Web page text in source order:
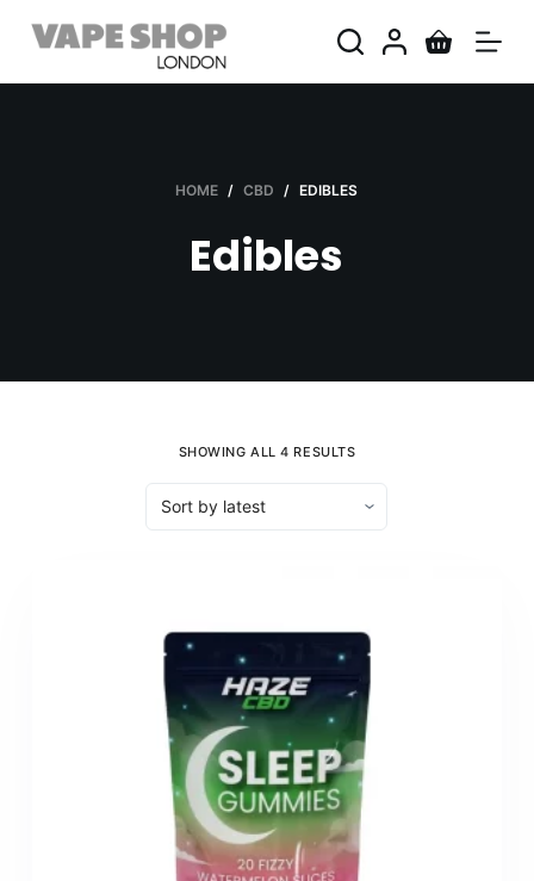
S
i
HOME / CBD / EDIBLES
Edibles
SHOWING ALL 4 RESULTS